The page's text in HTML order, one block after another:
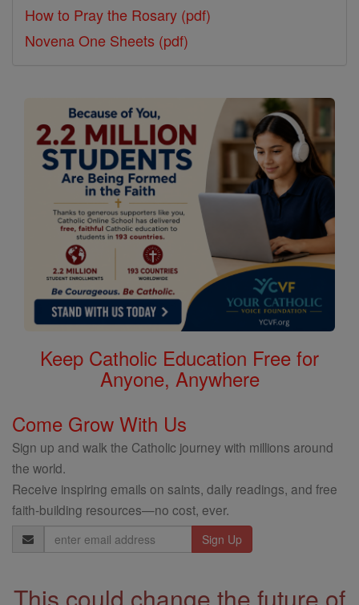
How to Pray the Rosary (pdf)
Novena One Sheets (pdf)
Keep Catholic Education Free for
Anyone, Anywhere
Come Grow With Us
Sign up and walk the Catholic journey with millions around
the world.
Receive inspiring emails on saints, daily readings, and free
faith-building resources—no cost, ever.
Email
Address
This could change the future of